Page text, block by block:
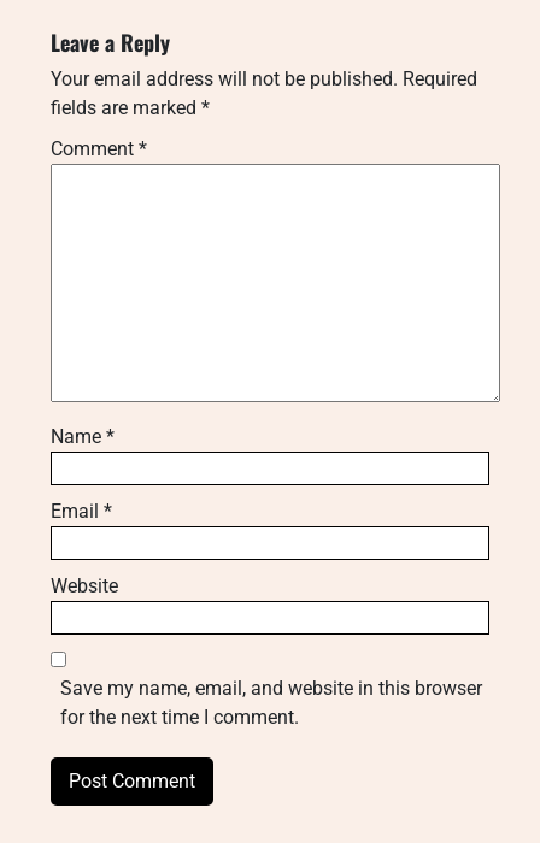
Leave a Reply
Your email address will not be published. Required
fields are marked *
Comment *
Name *
Email *
Website
Save my name, email, and website in this browser
for the next time I comment.